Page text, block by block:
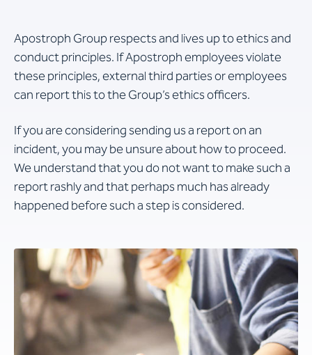
Apostroph Group respects and lives up to ethics and
conduct principles. If Apostroph employees violate
these principles, external third parties or employees
can report this to the Group’s ethics officers.
If you are considering sending us a report on an
incident, you may be unsure about how to proceed.
We understand that you do not want to make such a
report rashly and that perhaps much has already
happened before such a step is considered.